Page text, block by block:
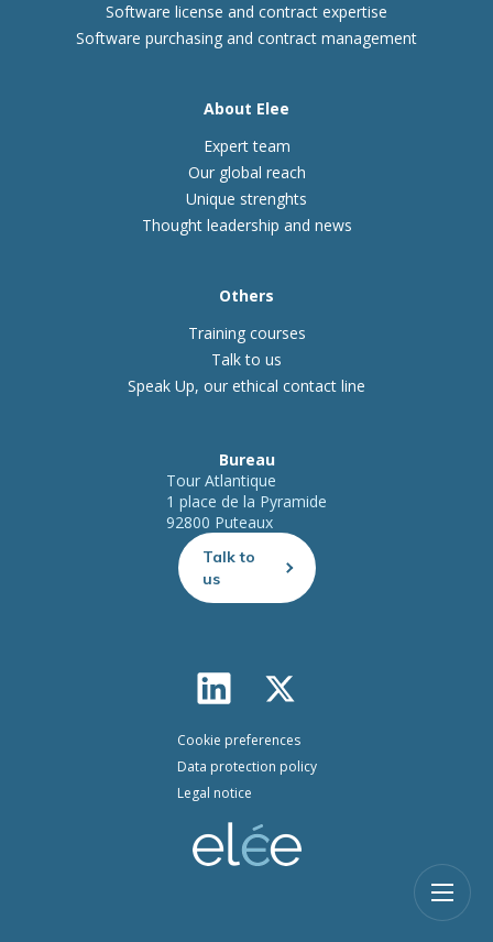
Software license and contract expertise
Software purchasing and contract management
About Elee
Expert team
Our global reach
Unique strenghts
Thought leadership and news
Others
Training courses
Talk to us
Speak Up, our ethical contact line
Bureau
Tour Atlantique
1 place de la Pyramide
92800 Puteaux
Talk to
us
Cookie preferences
Data protection policy
Legal notice